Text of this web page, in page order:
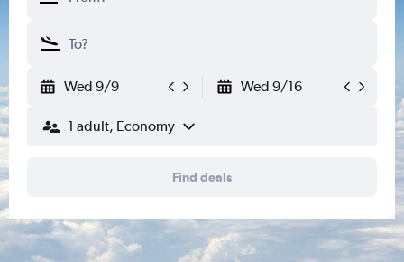
Wed 9/9 Wed 9/16
1 adult, Economy
Find deals